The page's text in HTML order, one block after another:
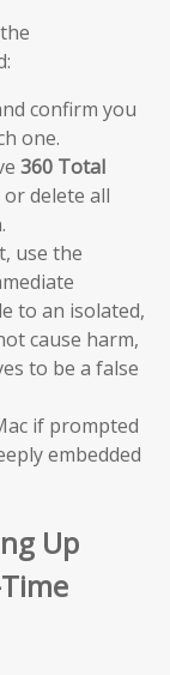
confirm you
one.
360 Total
delete all
use the
to an isolated,
cause harm,
to be a false
if prompted
embedded
Up